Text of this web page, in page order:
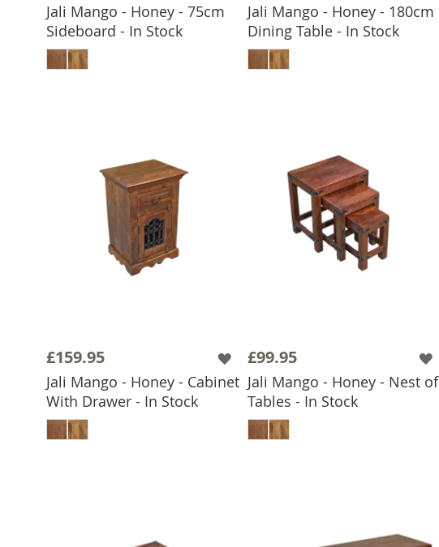
Jali Mango - Honey - 75cm
Sideboard - In Stock
ADD TO BASKET
Jali Mango - Honey - 180cm
Dining Table - In Stock
ADD TO BASKET
£159.95
Jali Mango - Honey - Cabinet
With Drawer - In Stock
ADD TO BASKET
£99.95
Jali Mango - Honey - Nest of
Tables - In Stock
ADD TO BASKET